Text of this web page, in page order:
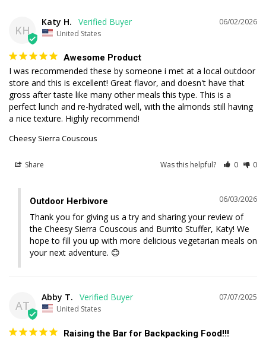
KH
06/02/2026
Katy H.
United States
Awesome Product
I was recommended these by someone i met at a local outdoor
store and this is excellent! Great flavor, and doesn't have that
gross after taste like many other meals this type. This is a
perfect lunch and re-hydrated well, with the almonds still having
a nice texture. Highly recommend!
Cheesy Sierra Couscous
Share Was this helpful? 0 0
06/03/2026
Outdoor Herbivore
Thank you for giving us a try and sharing your review of
the Cheesy Sierra Couscous and Burrito Stuffer, Katy! We
hope to fill you up with more delicious vegetarian meals on
your next adventure. 😊
AT
07/07/2025
Abby T.
United States
Raising the Bar for Backpacking Food!!!